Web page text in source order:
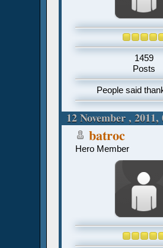
1459
Posts
People said
12 November ,
batroc
Hero Member